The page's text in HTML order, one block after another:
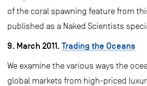
of the coral spawning feature from
published as a Naked Scientists
9. March 2011. Trading the Oceans
We examine the various ways the
global markets from high-priced